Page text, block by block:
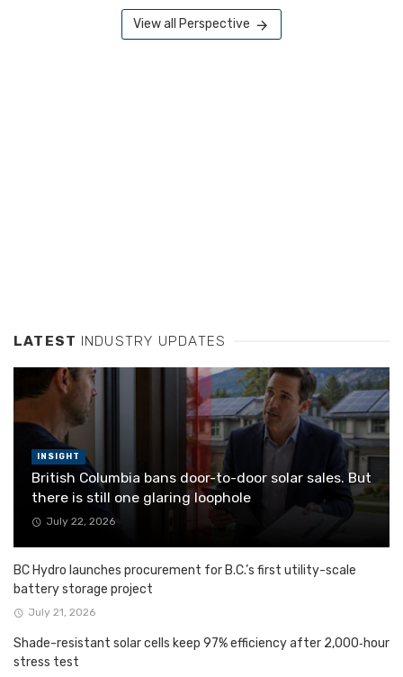
View all Perspective
LATEST INDUSTRY UPDATES
INSIGHT
British Columbia bans door-to-door solar sales. But
there is still one glaring loophole
July 22, 2026
BC Hydro launches procurement for B.C.’s first utility-scale
battery storage project
July 21, 2026
Shade-resistant solar cells keep 97% efficiency after 2,000‑hour
stress test